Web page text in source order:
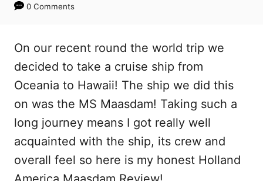
0 Comments
On our recent round the world trip we
decided to take a cruise ship from
Oceania to Hawaii! The ship we did this
on was the MS Maasdam! Taking such a
long journey means I got really well
acquainted with the ship, its crew and
overall feel so here is my honest Holland